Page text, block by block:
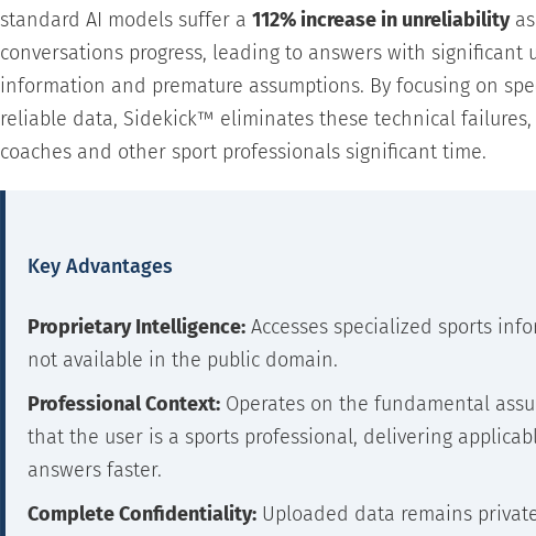
standard AI models suffer a 112% increase in unreliabilityas
conversations progress, leading to answers with significant
information and premature assumptions. By focusing on
reliable data, Sidekick™ eliminates these technical failures,
coaches and other sport professionals significant time.
Key Advantages
Proprietary Intelligence: Accesses specialized sports
not available in the public domain.
Professional Context: Operates on the fundamental
that the user is a sports professional, delivering
answers faster.
Complete Confidentiality: Uploaded data remains